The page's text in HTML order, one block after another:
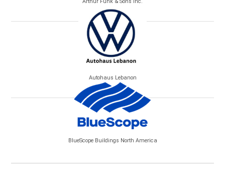
Arthur Funk & Sons Inc.
Autohaus Lebanon
BlueScope Buildings North America